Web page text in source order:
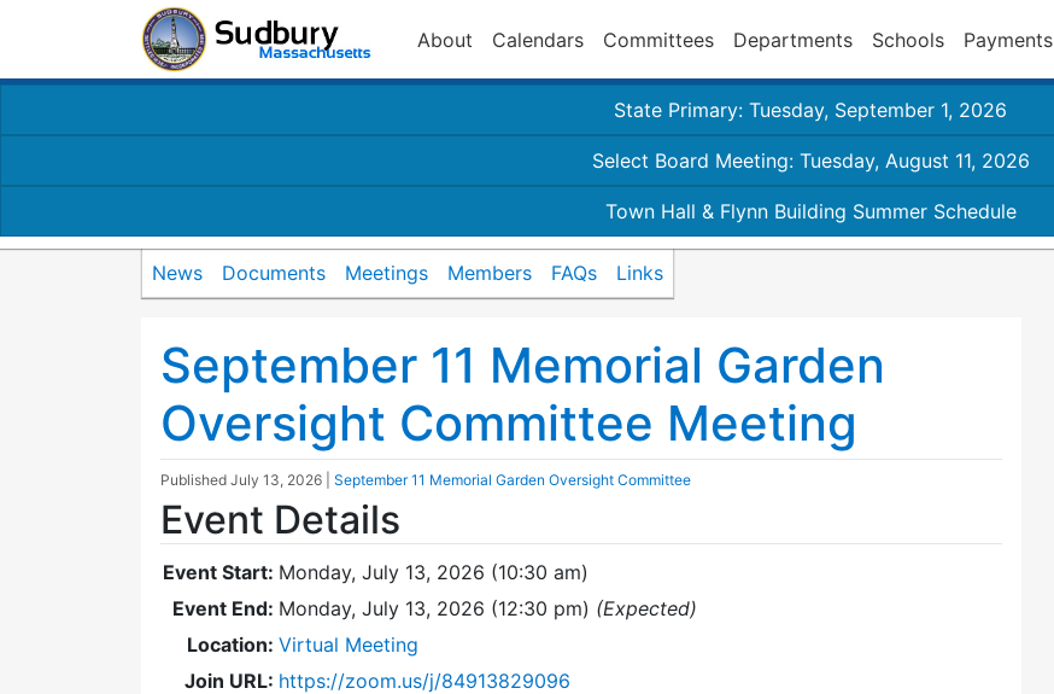
About Calendars Committees Departments Schools Payments
State Primary: Tuesday, September 1, 2026
Select Board Meeting: Tuesday, August 11, 2026
Town Hall & Flynn Building Summer Schedule
News Documents Meetings Members FAQs Links
September 11 Memorial Garden
Oversight Committee Meeting
Published July 13, 2026 September 11 Memorial Garden Oversight Committee
Event Details
Event Start: Monday, July 13, 2026 (10:30 am)
Event End: Monday, July 13, 2026 (12:30 pm) (Expected)
Location: Virtual Meeting
Join URL: https://zoom.us/j/84913829096